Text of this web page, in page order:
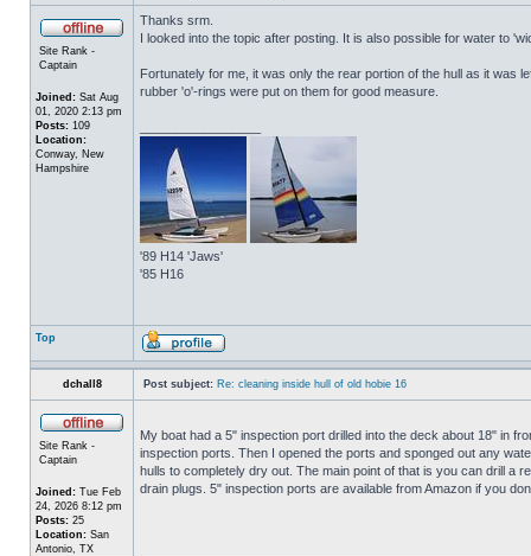
Site Rank -
Captain
Joined: Sat Aug
01, 2020 2:13 pm
Posts: 109
Location:
Conway, New
Hampshire
Thanks srm.
I looked into the topic after posting. It is also possible for water to
Fortunately for me, it was only the rear portion of the hull as it was
rubber 'o'-rings were put on them for good measure.
'89 H14 'Jaws'
'85 H16
Top
dchall8 Post subject: Re: cleaning inside hull of old hobie 16
Site Rank -
Captain
Joined: Tue Feb
24, 2026 8:12 pm
Posts: 25
Location: San
Antonio, TX
My boat had a 5" inspection port drilled into the deck about 18" in
inspection ports. Then I opened the ports and sponged out any
hulls to completely dry out. The main point of that is you can drill a
drain plugs. 5" inspection ports are available from Amazon if you